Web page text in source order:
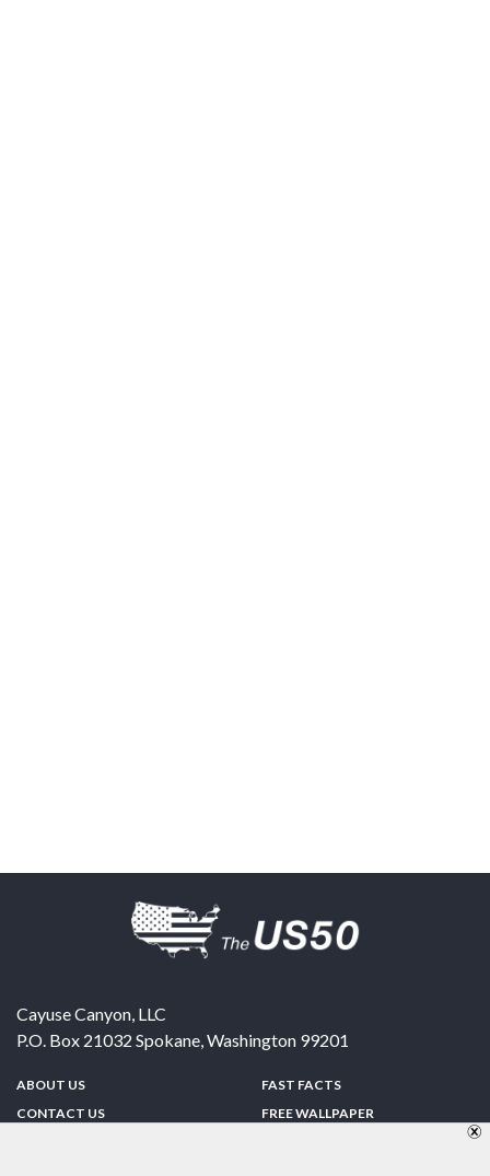
Cayuse Canyon, LLC
P.O. Box 21032 Spokane,Washington 99201
ABOUT US
CONTACT US
FAST FACTS
FREE WALLPAPER